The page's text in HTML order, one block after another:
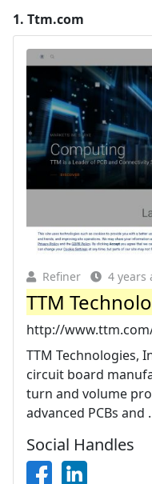
1. Ttm.com
Refiner 4 years
TTM
http://
TTM Technologies,
circuit board
turn and volume
advanced PCBs and
Social Handles